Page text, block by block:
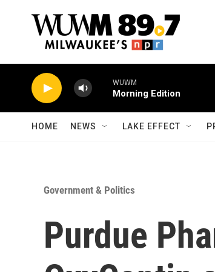
WUWM
Morning Edition
HOME NEWS LAKE EFFECT
Government & Politics
Purdue